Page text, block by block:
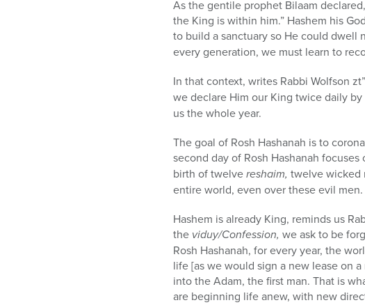
As the gentile prophet Bilaam
the King is within him.” Hashem his
to build a sanctuary so He could dwell
every generation, we must learn to
In that context, writes Rabbi Wolfson
we declare Him our King twice daily
us the whole year.
The goal of Rosh Hashanah is to
second day of Rosh Hashanah focuses
birth of twelvereshaim, twelve wicked
entire world, even over these evil men.
Hashem is already King, reminds us
the viduy/Confession, we ask to be
Rosh Hashanah, for every year, the
life [as we would sign a new lease on
into the Adam, the first man. That is
are beginning life anew, with new